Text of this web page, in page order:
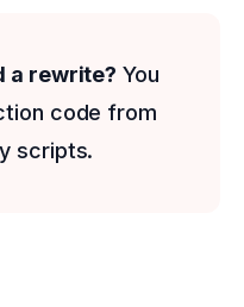
a rewrite? You
code from
scripts.